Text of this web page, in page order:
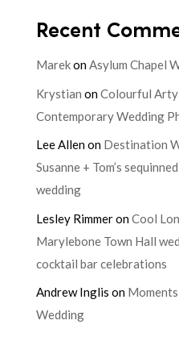
Recent
MarekonAsylum Chapel
Krystian onColourful
Contemporary Wedding
Lee Allenon Destination
Susanne + Tom’s
wedding
Lesley RimmeronCool
Marylebone Town Hall
cocktail bar celebrations
Andrew Inglis on
Wedding